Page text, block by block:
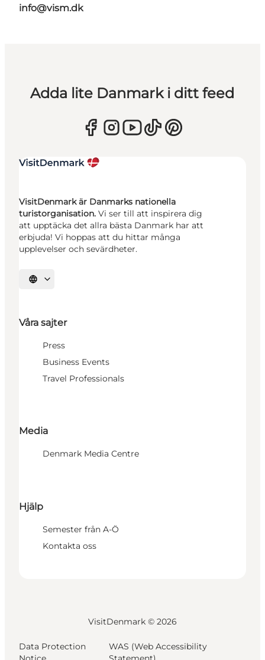
info@vism.dk
Adda lite Danmark i ditt feed
VisitDenmark är Danmarks nationella
turistorganisation. Vi ser till att inspirera dig
att upptäcka det allra bästa Danmark har att
erbjuda! Vi hoppas att du hittar många
upplevelser och sevärdheter.
Välj språk
Våra sajter
Press
Business Events
Travel Professionals
Media
Denmark Media Centre
Hjälp
Semester från A-Ö
Kontakta oss
VisitDenmark © 2026
Data Protection
WAS (Web Accessibility